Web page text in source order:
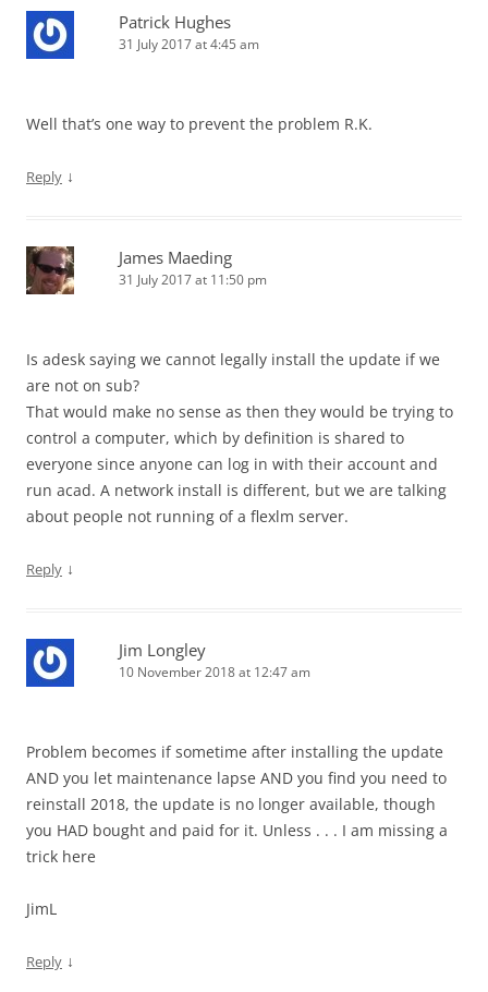
Patrick Hughes
31 July 2017 at 4:45 am
Well that’s one way to prevent the problem R.K.
Reply ↓
James Maeding
31 July 2017 at 11:50 pm
Is adesk saying we cannot legally install the update if we
are not on sub?
That would make no sense as then they would be trying to
control a computer, which by definition is shared to
everyone since anyone can log in with their account and
run acad. A network install is different, but we are talking
about people not running of a flexlm server.
Reply ↓
Jim Longley
10 November 2018 at 12:47 am
Problem becomes if sometime after installing the update
AND you let maintenance lapse AND you find you need to
reinstall 2018, the update is no longer available, though
you HAD bought and paid for it. Unless . . . I am missing a
trick here
JimL
Reply ↓